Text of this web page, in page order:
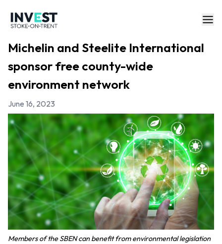
Michelin and Steelite International
sponsor free county-wide
environment network
June 16, 2023
Members of the SBEN can benefit from environmental legislation